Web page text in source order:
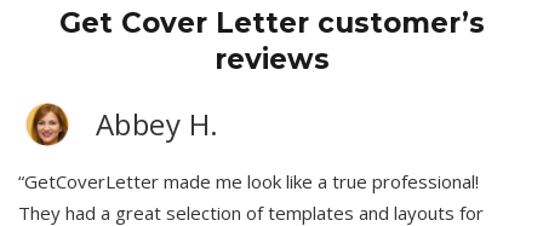
Get Cover Letter customer’s
reviews
Abbey H.
“GetCoverLetter made me look like a true professional!
They had a great selection of templates and layouts for